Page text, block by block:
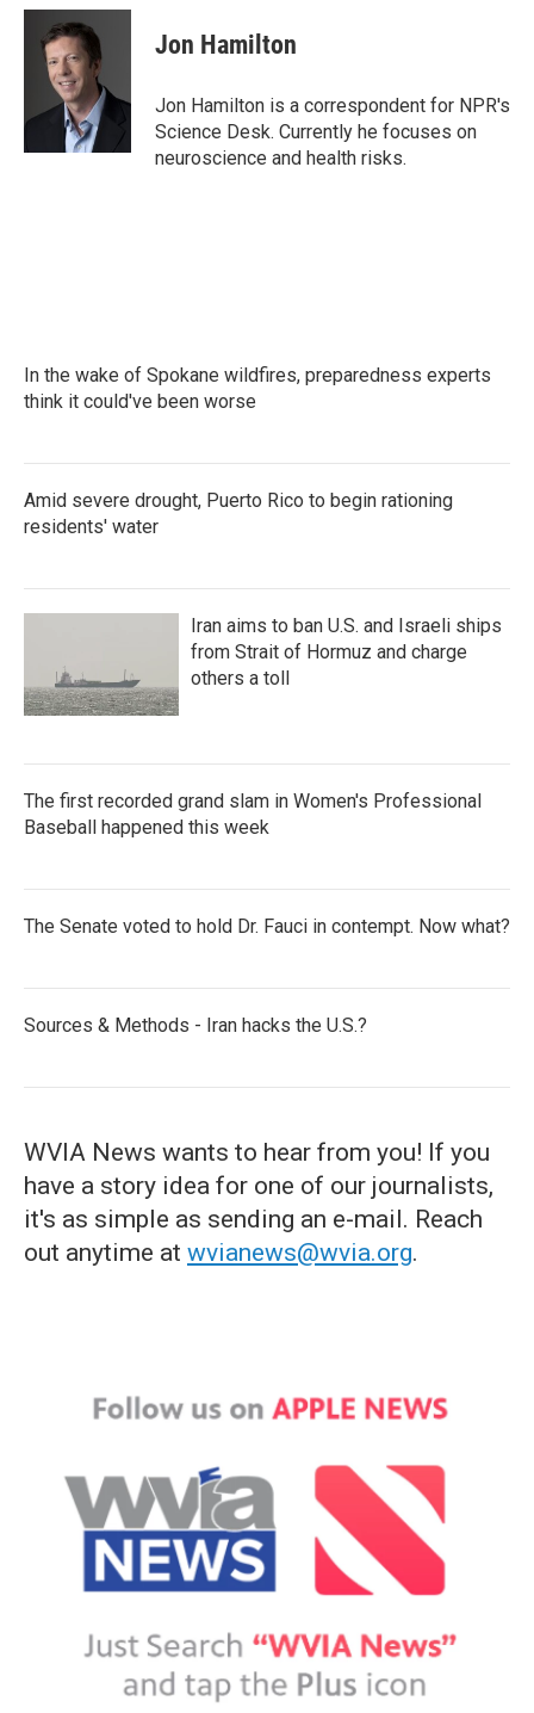
c
k
i
t
t
e
r
n
I
Jon Hamilton
Jon Hamilton is a correspondent for NPR's
Science Desk. Currently he focuses on
neuroscience and health risks.
In the wake of Spokane wildfires, preparedness experts
think it could've been worse
Amid severe drought, Puerto Rico to begin rationing
residents' water
Iran aims to ban U.S. and Israeli ships
from Strait of Hormuz and charge
others a toll
The first recorded grand slam in Women's Professional
Baseball happened this week
The Senate voted to hold Dr. Fauci in contempt. Now what?
Sources & Methods - Iran hacks the U.S.?
WVIA News wants to hear from you! If you
have a story idea for one of our journalists,
it's as simple as sending an e-mail. Reach
out anytime at wvianews@wvia.org.